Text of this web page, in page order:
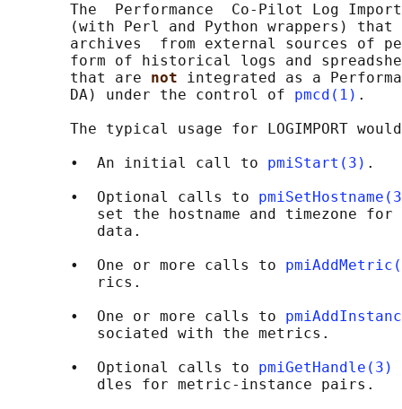
The  Performance  Co-Pilot Log
(with Perl and Python wrappers)
archives  from external sources of
form of historical logs and
       that are
not integrated as a
       DA) under the control of
pmcd(1) .
The typical usage for LOGIMPORT
       •  An initial call to
pmiStart(3) .
       •  Optional calls to
set the hostname and timezone
          data.
       •  One or more calls to
          rics.
       •  One or more calls to
          sociated with the metrics.
       •  Optional calls to
pmiGetHandle(3)
          dles for metric-instance pairs.